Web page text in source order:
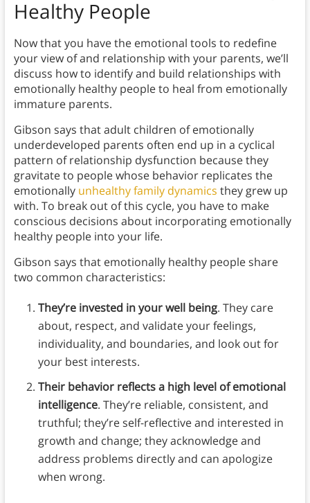
Healthy People
Now that you have the emotional tools to redefine
your view of and relationship with your parents, we’ll
discuss how to identify and build relationships with
emotionally healthy people to heal from emotionally
immature parents.
Gibson says that adult children of emotionally
underdeveloped parents often end up in a cyclical
pattern of relationship dysfunction because they
gravitate to people whose behavior replicates the
emotionally unhealthy family dynamics they grew up
with. To break out of this cycle, you have to make
conscious decisions about incorporating emotionally
healthy people into your life.
Gibson says that emotionally healthy people share
two common characteristics:
They’re invested in your well being. They care
about, respect, and validate your feelings,
individuality, and boundaries, and look out for
your best interests.
Their behavior reflects a high level of emotional
intelligence. They’re reliable, consistent, and
truthful; they’re self-reflective and interested in
growth and change; they acknowledge and
address problems directly and can apologize
when wrong.